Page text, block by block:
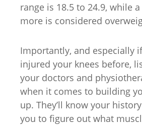
range is 18.5 to 24.9, while
more is considered
Importantly, and especially
injured your knees before,
your doctors and
when it comes to building
up. They’ll know your
you to figure out what